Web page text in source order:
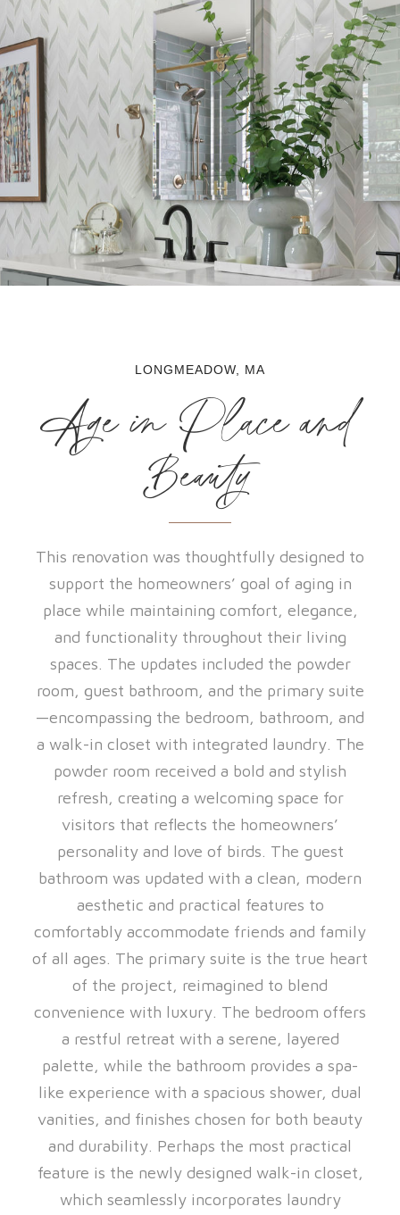
LONGMEADOW, MA
Age in Place and
Beauty
This renovation was thoughtfully designed to
support the homeowners’ goal of aging in
place while maintaining comfort, elegance,
and functionality throughout their living
spaces. The updates included the powder
room, guest bathroom, and the primary suite
—encompassing the bedroom, bathroom, and
a walk-in closet with integrated laundry. The
powder room received a bold and stylish
refresh, creating a welcoming space for
visitors that reflects the homeowners’
personality and love of birds. The guest
bathroom was updated with a clean, modern
aesthetic and practical features to
comfortably accommodate friends and family
of all ages. The primary suite is the true heart
of the project, reimagined to blend
convenience with luxury. The bedroom offers
a restful retreat with a serene, layered
palette, while the bathroom provides a spa-
like experience with a spacious shower, dual
vanities, and finishes chosen for both beauty
and durability. Perhaps the most practical
feature is the newly designed walk-in closet,
which seamlessly incorporates laundry